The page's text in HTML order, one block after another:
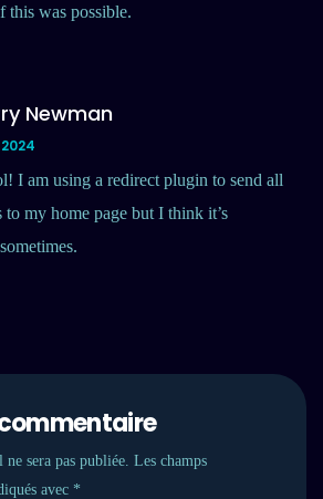
this was possible.
Newman
2024
I am using a redirect plugin to send all
to my home page but I think it’s
sera pas publiée. Les champs
avec *